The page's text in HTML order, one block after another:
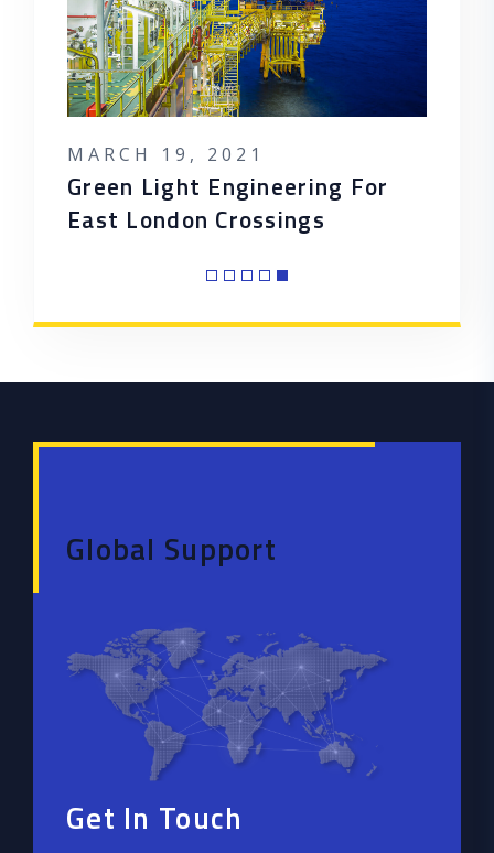
POSTED ON
MARCH 19, 2021
Green Light Engineering For
East London Crossings
Global Support
Get In Touch